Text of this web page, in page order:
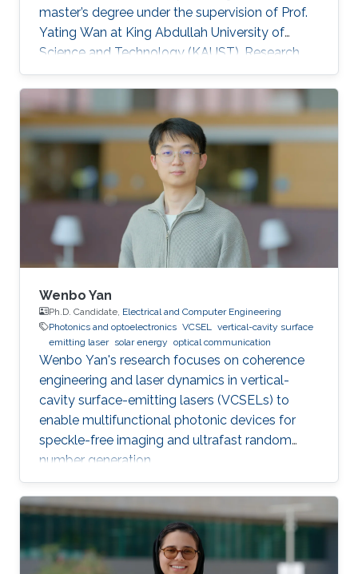
master’s degree under the supervision of Prof.
Yating Wan at King Abdullah University of
Science and Technology (KAUST). Research
interests Ibtihal’s research interests are in the
application of integrated photonics for optical
and quantum communications. Education
profile B.Sc. : Taibah university 2020 - 2024 Ms:
KAUST 2024-2026
Wenbo Yan
Ph.D. Candidate, Electrical and Computer Engineering
Photonics and optoelectronics VCSEL
vertical-cavity surface
emitting laser solar energy optical communication
Wenbo Yan's research focuses on coherence
engineering and laser dynamics in vertical-
cavity surface-emitting lasers (VCSELs) to
enable multifunctional photonic devices for
speckle-free imaging and ultrafast random
number generation.